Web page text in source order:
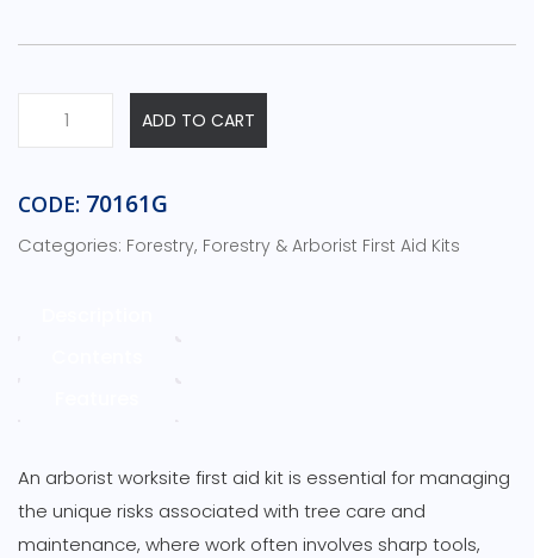
Forestry
First
Aid
Kit
Green
Holdall
quantity
ADD TO CART
CODE: 70161G
Categories: Forestry, Forestry & Arborist First Aid Kits
An arborist worksite first aid kit is essential for managing
the unique risks associated with tree care and
maintenance, where work often involves sharp tools,